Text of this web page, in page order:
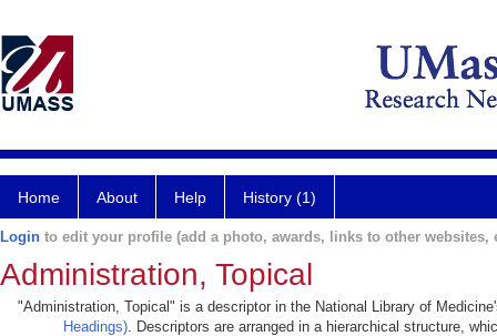
Home About Help History (1)
Login to edit your profile (add a photo, awards, links to other websites,
Administration, Topical
"Administration, Topical" is a descriptor in the National Library of
Headings). Descriptors are arranged in a hierarchical structure,